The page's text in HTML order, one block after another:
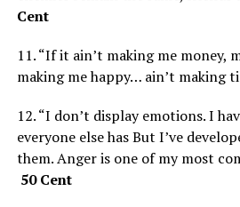
Cent
11. “If it ain’t making me money,
making me happy… ain’t making
12. “I don’t display emotions. I
everyone else has But I’ve
them. Anger is one of my most
50 Cent